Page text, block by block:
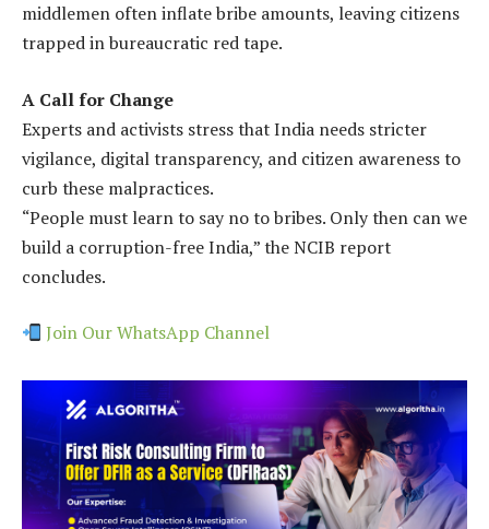
middlemen often inflate bribe amounts, leaving citizens
trapped in bureaucratic red tape.
A Call for Change
Experts and activists stress that India needs stricter
vigilance, digital transparency, and citizen awareness to
curb these malpractices.
“People must learn to say no to bribes. Only then can we
build a corruption-free India,” the NCIB report
concludes.
Join Our WhatsApp Channel